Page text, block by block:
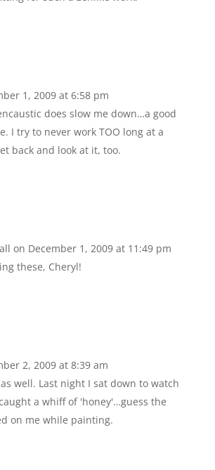
1, 2009 at 6:58 pm
does slow me down…a good
I try to never work TOO long at a
back and look at it, too.
on December 1, 2009 at 11:49 pm
these, Cheryl!
2, 2009 at 8:39 am
well. Last night I sat down to watch
a whiff of 'honey'…guess the
on me while painting.